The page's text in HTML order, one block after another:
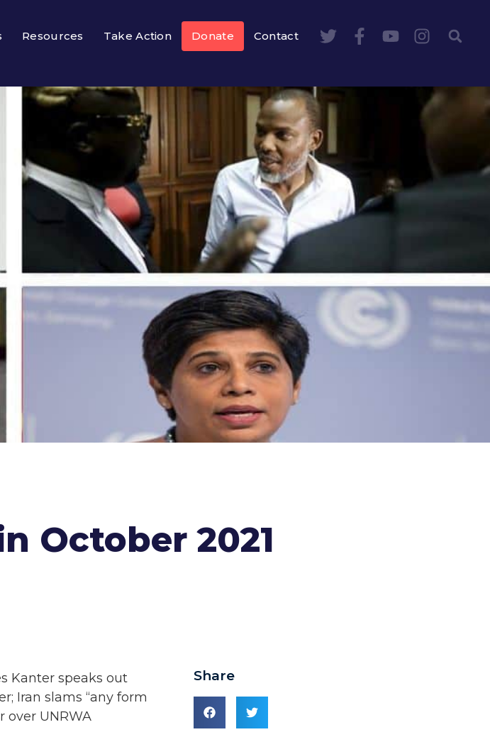
Resources Take Action Donate Contact
October 2021
Kanter speaks out
Iran slams “any form
over UNRWA
Share